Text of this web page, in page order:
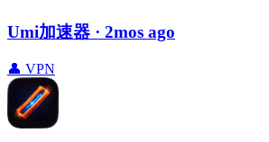
Umi加速器 · 2mos ago
👤 VPN